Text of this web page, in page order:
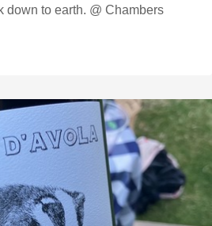
down to earth. @ Chambers